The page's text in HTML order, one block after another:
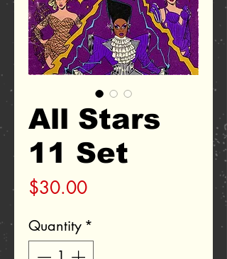
All Stars
11 Set
$30.00Price
Quantity *